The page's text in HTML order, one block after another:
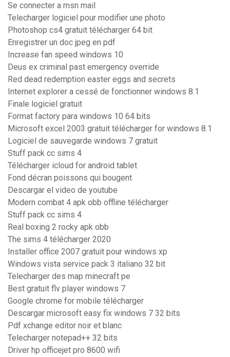
Se connecter a msn mail
Telecharger logiciel pour modifier une photo
Photoshop cs4 gratuit télécharger 64 bit
Enregistrer un doc jpeg en pdf
Increase fan speed windows 10
Deus ex criminal past emergency override
Red dead redemption easter eggs and secrets
Internet explorer a cessé de fonctionner windows 8.1
Finale logiciel gratuit
Format factory para windows 10 64 bits
Microsoft excel 2003 gratuit télécharger for windows 8.1
Logiciel de sauvegarde windows 7 gratuit
Stuff pack cc sims 4
Télécharger icloud for android tablet
Fond décran poissons qui bougent
Descargar el video de youtube
Modern combat 4 apk obb offline télécharger
Stuff pack cc sims 4
Real boxing 2 rocky apk obb
The sims 4 télécharger 2020
Installer office 2007 gratuit pour windows xp
Windows vista service pack 3 italiano 32 bit
Telecharger des map minecraft pe
Best gratuit flv player windows 7
Google chrome for mobile télécharger
Descargar microsoft easy fix windows 7 32 bits
Pdf xchange editor noir et blanc
Telecharger notepad++ 32 bits
Driver hp officejet pro 8600 wifi